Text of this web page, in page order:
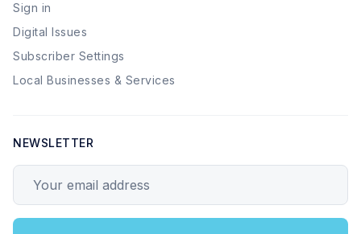
Sign in
Digital Issues
Subscriber Settings
Local Businesses & Services
NEWSLETTER